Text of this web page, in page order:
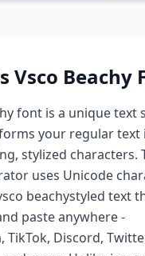
Vsco Beachy
font is a unique text
your regular text
stylized characters.
uses Unicode
beachystyled text
paste anywhere -
TikTok, Discord,